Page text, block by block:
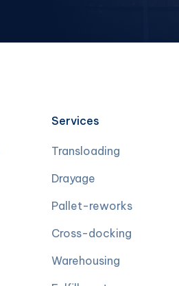
Services
Transloading
Drayage
Pallet-reworks
Cross-docking
Warehousing